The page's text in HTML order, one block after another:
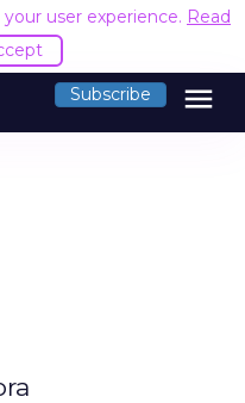
user experience. Read
Subscribe menu